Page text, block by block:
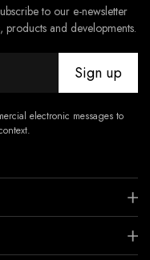
to our e-newsletter
and developments.
Sign up
electronic messages to